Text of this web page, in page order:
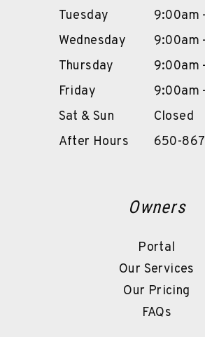
Tuesday
9:00am
Wednesday
9:00am
Thursday
9:00am
Friday
9:00am
Sat & Sun
Closed
After Hours
650-
Owners
Portal
Our Services
Our Pricing
FAQs